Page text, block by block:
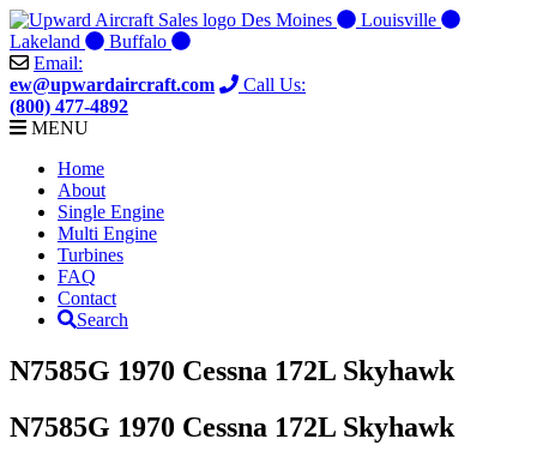
Skip
to
content
Des Moines
Louisville
Lakeland
Buffalo
Email:
ew@upwardaircraft.com
Call Us:
(800) 477-4892
MENU
Home
About
Single Engine
Multi Engine
Turbines
FAQ
Contact
Search
N7585G 1970 Cessna 172L Skyhawk
N7585G 1970 Cessna 172L Skyhawk